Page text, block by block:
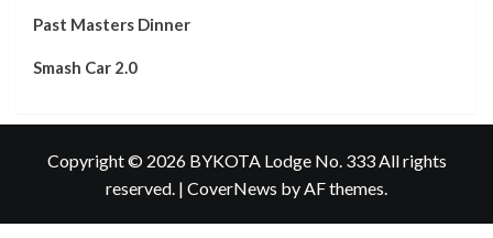
Past Masters Dinner
Smash Car 2.0
Copyright © 2026 BYKOTA Lodge No. 333 All rights
reserved. | CoverNews by AF themes.